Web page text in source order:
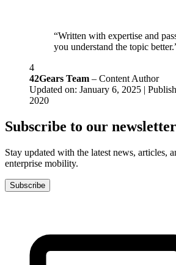
“Written with expertise and
you understand the topic
4
42Gears Team – Content Author
Updated on: January 6, 2025 |
2020
Subscribe to our newsletter
Stay updated with the latest news, articles,
enterprise mobility.
Subscribe